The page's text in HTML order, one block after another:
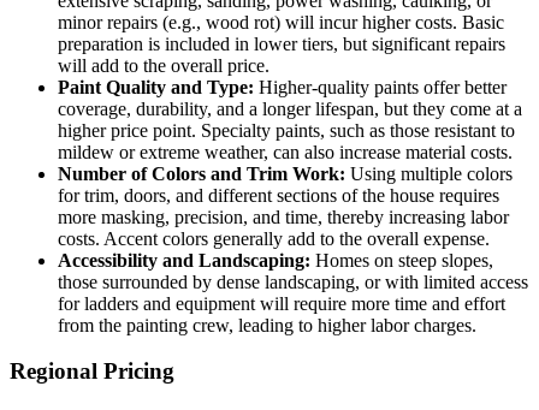
minor repairs (e.g., wood rot) will incur higher costs. Basic
preparation is included in lower tiers, but significant repairs
will add to the overall price.
Paint Quality and Type: Higher-quality paints offer better
coverage, durability, and a longer lifespan, but they come at a
higher price point. Specialty paints, such as those resistant to
mildew or extreme weather, can also increase material costs.
Number of Colors and Trim Work: Using multiple colors
for trim, doors, and different sections of the house requires
more masking, precision, and time, thereby increasing labor
costs. Accent colors generally add to the overall expense.
Accessibility and Landscaping: Homes on steep slopes,
those surrounded by dense landscaping, or with limited access
for ladders and equipment will require more time and effort
from the painting crew, leading to higher labor charges.
Regional Pricing